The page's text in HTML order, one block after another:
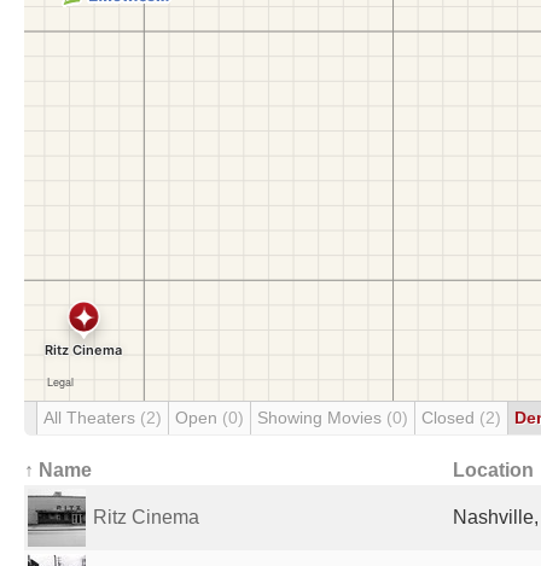
All Theaters (2) Open (0) Showing Movies (0) Closed (2)
↑ Name Location
Ritz Cinema